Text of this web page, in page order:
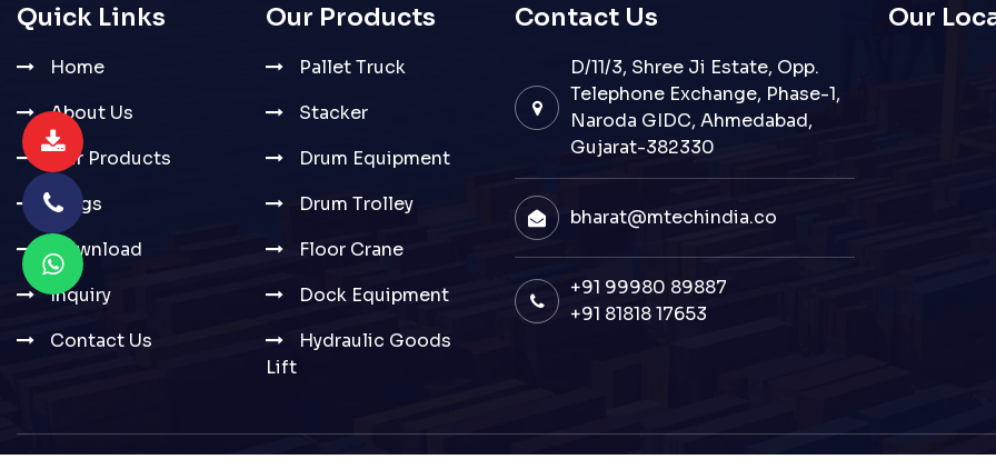
Quick Links
Home
About Us
Our Products
Blogs
Download
Inquiry
Contact Us
Our Products
Pallet Truck
Stacker
Drum Equipment
Drum Trolley
Floor Crane
Dock Equipment
Hydraulic Goods
Lift
Contact Us
D/11/3, Shree Ji Estate, Opp.
Telephone Exchange, Phase-1,
Naroda GIDC, Ahmedabad,
Gujarat-382330
bharat@mtechindia.co
+91 99980 89887
+91 81818 17653
Our